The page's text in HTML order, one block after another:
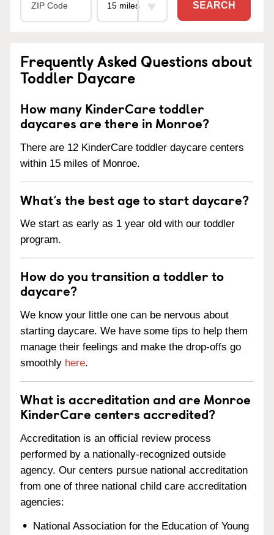
SEARCH
Frequently Asked Questions about
Toddler Daycare
How many KinderCare toddler
daycares are there in Monroe?
There are 12 KinderCare toddler daycare centers
within 15 miles of Monroe.
What’s the best age to start daycare?
We start as early as 1 year old with our toddler
program.
How do you transition a toddler to
daycare?
We know your little one can be nervous about
starting daycare. We have some tips to help them
manage their feelings and make the drop-offs go
smoothly here.
What is accreditation and are Monroe
KinderCare centers accredited?
Accreditation is an official review process
performed by a nationally-recognized outside
agency. Our centers pursue national accreditation
from one of three national child care accreditation
agencies:
National Association for the Education of Young